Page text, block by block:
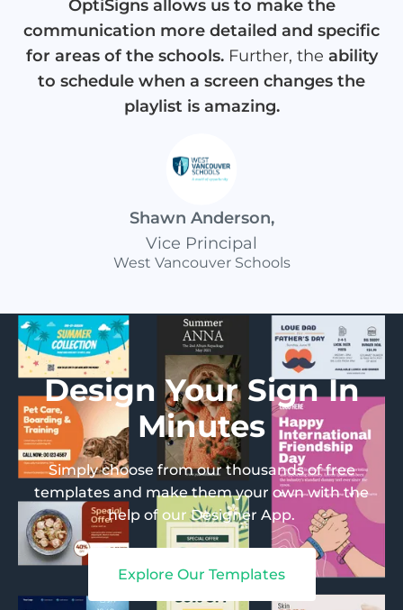
OptiSigns allows us to make the
communication more detailed and specific
for areas of the schools.Further, the ability
to schedule when a screen changes the
playlist is amazing.
Shawn Anderson,
Vice Principal
West Vancouver Schools
Design Your Sign In
Minutes
Simply choose from our thousands of free
templates and make them your own with the
help of our Designer App.
Explore Our Templates